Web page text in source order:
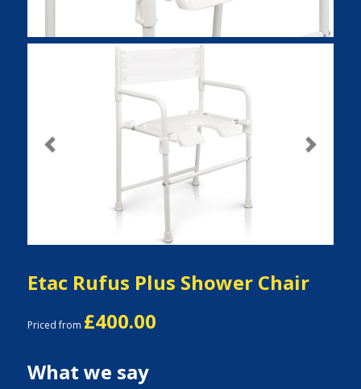
Previous Next
Etac Rufus Plus Shower Chair
Priced from £400.00
What we say